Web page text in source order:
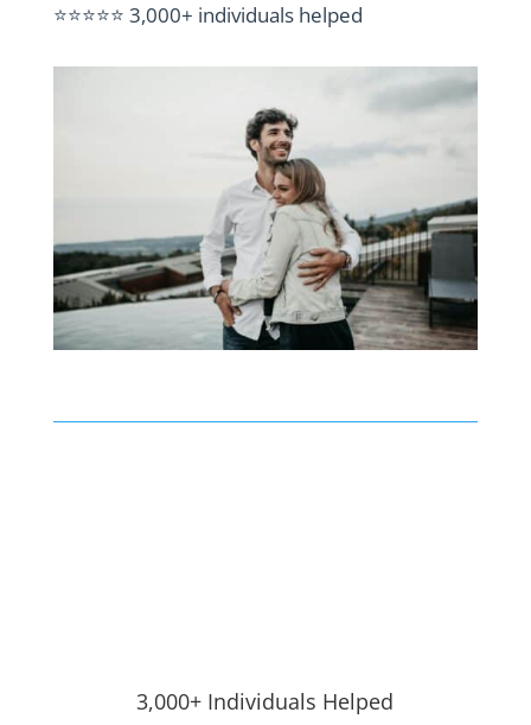
⭐⭐⭐⭐⭐ 3,000+ individuals helped
3,000+ Individuals Helped